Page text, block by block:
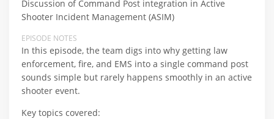
Discussion of Command Post integration in Active
Shooter Incident Management (ASIM)
EPISODE NOTES
In this episode, the team digs into why getting law
enforcement, fire, and EMS into a single command post
sounds simple but rarely happens smoothly in an active
shooter event.
Key topics covered: